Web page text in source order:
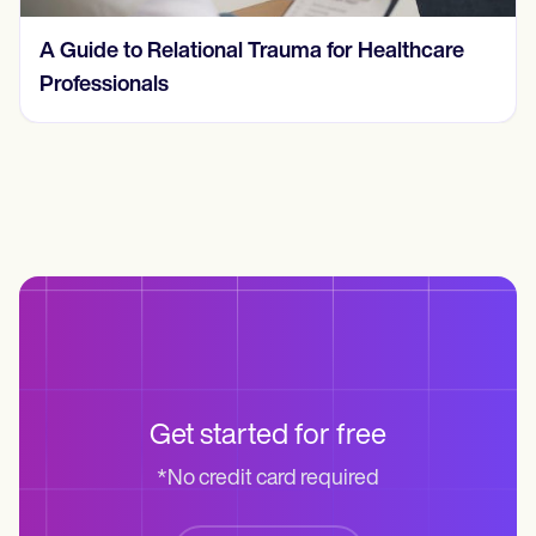
A Guide to Relational Trauma for Healthcare
Professionals
Get started for free
*No credit card required